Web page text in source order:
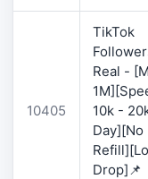
10405
TikTok
Real -
10k -
Day][No
Drop]📌